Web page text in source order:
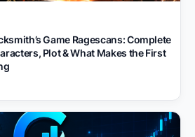
Game Ragescans: Complete
Plot & What Makes the First